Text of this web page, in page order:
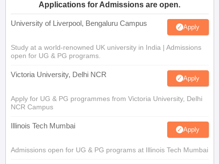
Applications for Admissions are open.
University of Liverpool, Bengaluru Campus Apply
Study at a world-renowned UK university in India | Admissions
open for UG & PG programs.
Victoria University, Delhi NCR Apply
Apply for UG & PG programmes from Victoria University, Delhi
NCR Campus
Illinois Tech Mumbai Apply
Admissions open for UG & PG programs at Illinois Tech Mumbai